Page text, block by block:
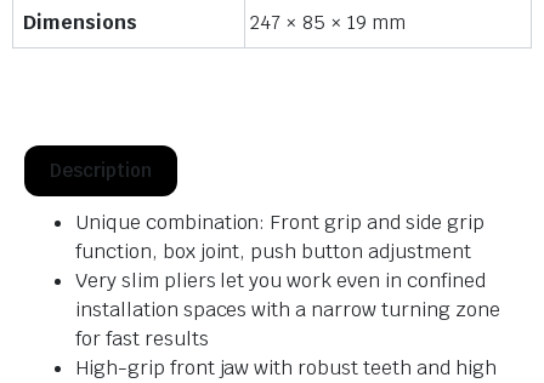
Dimensions
247 × 85 × 19 mm
Description
Unique combination: Front grip and side grip
function, box joint, push button adjustment
Very slim pliers let you work even in confined
installation spaces with a narrow turning zone
for fast results
High-grip front jaw with robust teeth and high